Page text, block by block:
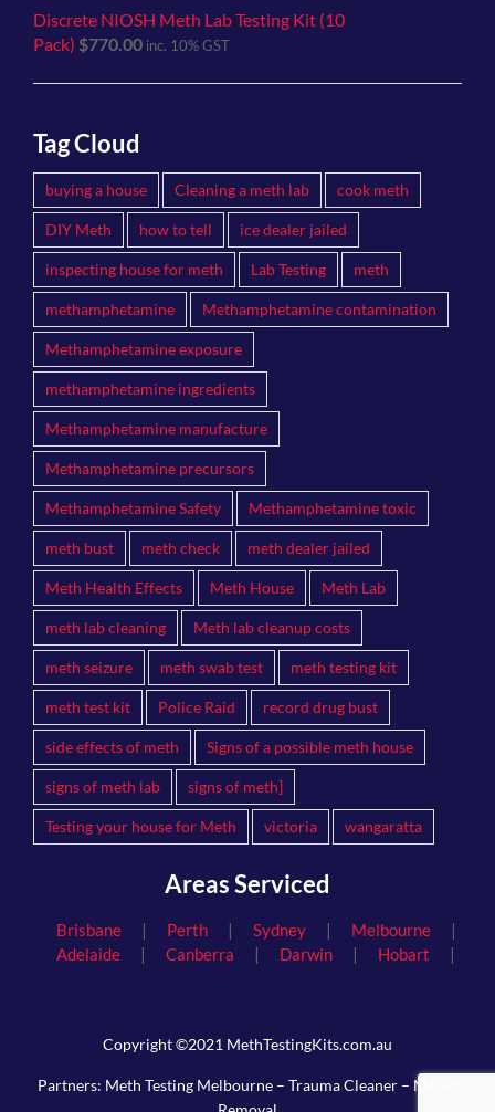
Discrete NIOSH Meth Lab Testing Kit (10
Pack) $770.00 inc. 10% GST
Tag Cloud
buying a house Cleaning a meth lab cook meth
DIY Meth how to tell ice dealer jailed
inspecting house for meth Lab Testing meth
methamphetamine Methamphetamine contamination
Methamphetamine exposure
methamphetamine ingredients
Methamphetamine manufacture
Methamphetamine precursors
Methamphetamine Safety Methamphetamine toxic
meth bust meth check meth dealer jailed
Meth Health Effects Meth House Meth Lab
meth lab cleaning Meth lab cleanup costs
meth seizure meth swab test meth testing kit
meth test kit Police Raid record drug bust
side effects of meth Signs of a possible meth house
signs of meth lab signs of meth]
Testing your house for Meth victoria wangaratta
Areas Serviced
Brisbane | Perth | Sydney | Melbourne |
Adelaide | Canberra | Darwin | Hobart |
Copyright ©2021 MethTestingKits.com.au
Partners: Meth Testing Melbourne– Trauma Cleaner– Mould